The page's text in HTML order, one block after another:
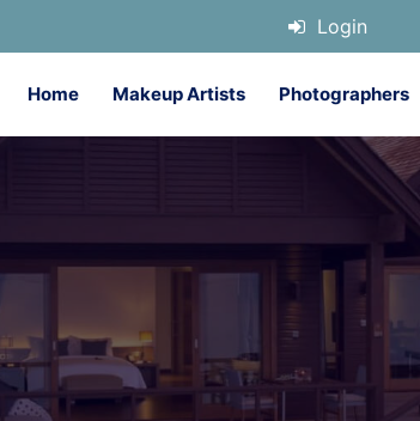
Login
Home Makeup Artists Photographers